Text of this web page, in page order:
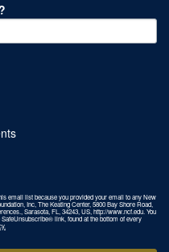
email list because you provided your email to any New
Inc, The Keating Center, 5800 Bay Shore Road,
Sarasota, FL, 34243, US, http://www.ncf.edu. You
link, found at the bottom of every